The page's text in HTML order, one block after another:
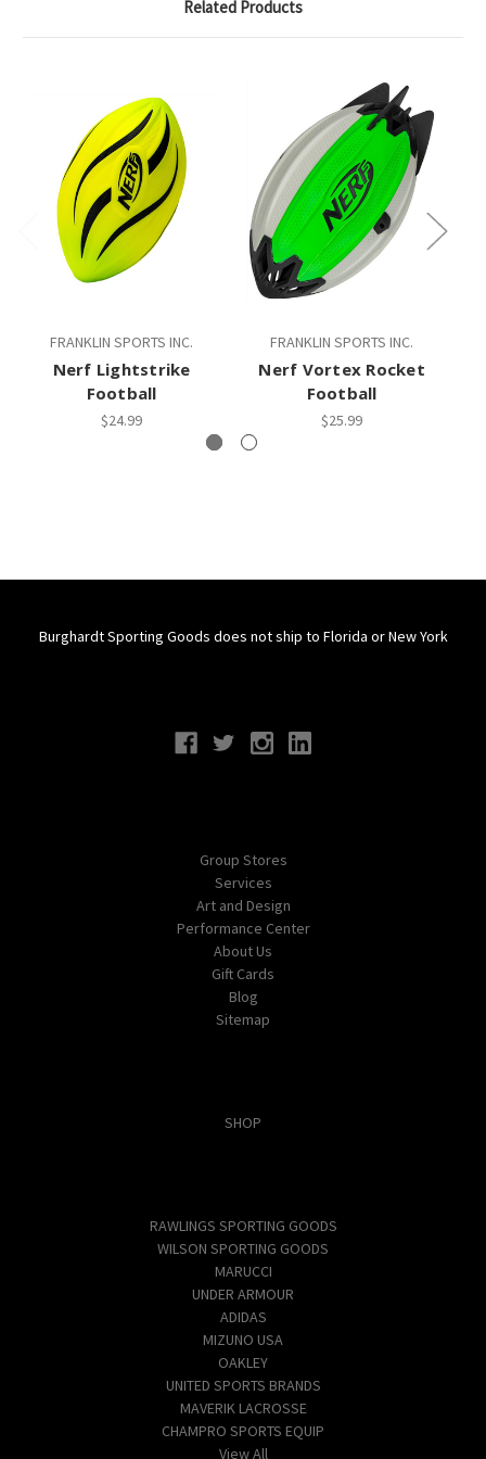
Related Products
FRANKLIN SPORTS INC.
Nerf Lightstrike
Football
$24.99
FRANKLIN SPORTS INC.
Nerf Vortex Rocket
Football
$25.99
Burghardt Sporting Goods does not ship to Florida or New York
Group Stores
Services
Art and Design
Performance Center
About Us
Gift Cards
Blog
Sitemap
SHOP
RAWLINGS SPORTING GOODS
WILSON SPORTING GOODS
MARUCCI
UNDER ARMOUR
ADIDAS
MIZUNO USA
OAKLEY
UNITED SPORTS BRANDS
MAVERIK LACROSSE
CHAMPRO SPORTS EQUIP
View All